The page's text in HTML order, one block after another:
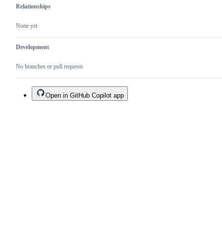
Relationships
None yet
Development
No branches or pull requests
Open in GitHub Copilot app